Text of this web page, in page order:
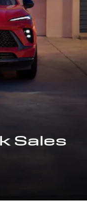
Sales